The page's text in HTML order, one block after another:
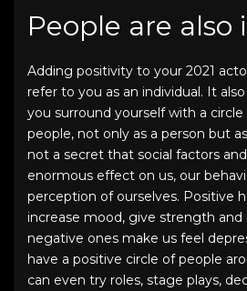
People are
Adding positivity to your 2021
refer to you as an individual. It
you surround yourself with a circle
people, not only as a person but
not a secret that social factors
enormous effect on us, our
perception of ourselves. Positive
increase mood, give strength
negative ones make us feel
have a positive circle of people
can even try roles, stage plays,